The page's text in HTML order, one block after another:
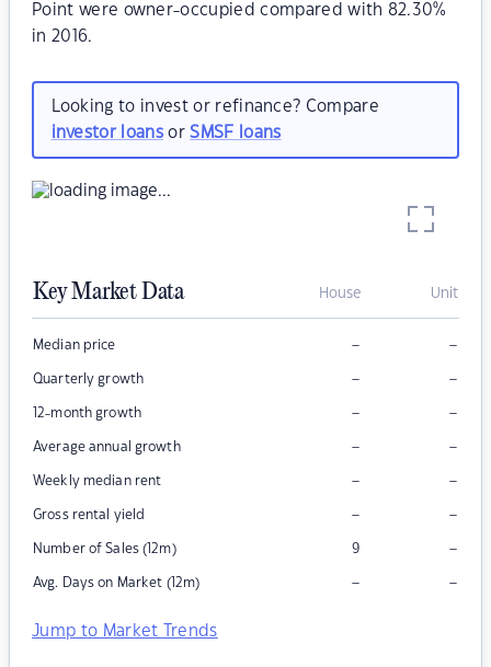
Point were owner-occupied compared with 82.30%
in 2016.
Looking to invest or refinance? Compare
investor loansorSMSF loans
Key Market Data House Unit
Median price – –
Quarterly growth – –
12-month growth – –
Average annual growth – –
Weekly median rent – –
Gross rental yield – –
Number of Sales (12m) 9 –
Avg. Days on Market (12m) – –
Jump to Market Trends